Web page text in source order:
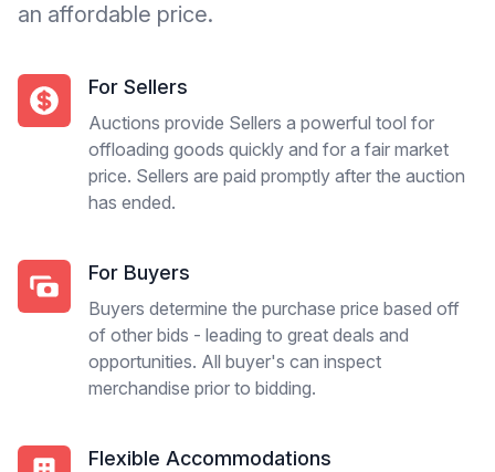
an affordable price.
For Sellers
Auctions provide Sellers a powerful tool for
offloading goods quickly and for a fair market
price. Sellers are paid promptly after the auction
has ended.
For Buyers
Buyers determine the purchase price based off
of other bids - leading to great deals and
opportunities. All buyer's can inspect
merchandise prior to bidding.
Flexible Accommodations